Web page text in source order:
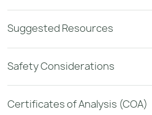
Suggested Resources
Safety Considerations
Certificates of Analysis (COA)